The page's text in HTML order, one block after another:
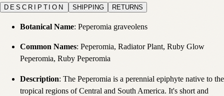
DESCRIPTION SHIPPING RETURNS
Botanical Name: Peperomia graveolens
Common Names: Peperomia, Radiator Plant, Ruby Glow
Peperomia, Ruby Peperomia
Description: The Peperomia is a perennial epiphyte native to the
tropical regions of Central and South America. It's short and